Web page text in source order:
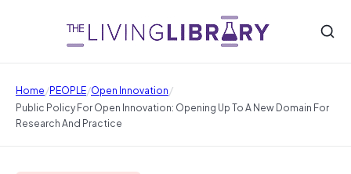
Home/PEOPLE/Open Innovation/
Public Policy For Open Innovation: Opening Up To A New Domain For
Research And Practice